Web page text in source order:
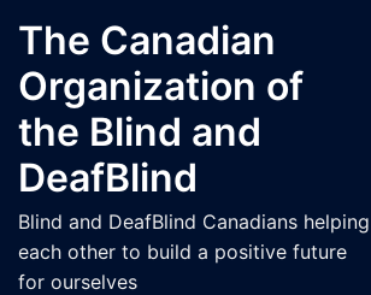
content
The Canadian
Organization of
the Blind and
DeafBlind
Blind and DeafBlind Canadians helping
each other to build a positive future
for ourselves